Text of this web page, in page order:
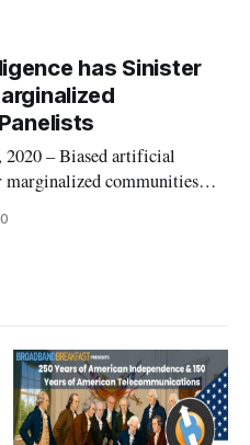
has Sinister
– Biased artificial
marginalized communities
before the House